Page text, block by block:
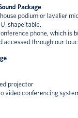
Package
podium or lavalier
shape table.
phone, which is
accessed through our
projector
video conferencing